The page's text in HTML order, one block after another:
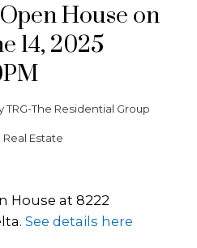
House on
14, 2025
TRG-The Residential Group
Estate
House at 8222
See details here